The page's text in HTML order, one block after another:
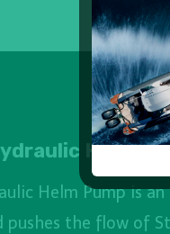
Helm
Helm Pump is
pushes the flow of